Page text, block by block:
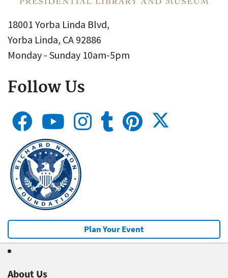
18001 Yorba Linda Blvd,
Yorba Linda, CA 92886
Monday - Sunday 10am-5pm
Follow Us
Plan Your Event
About Us